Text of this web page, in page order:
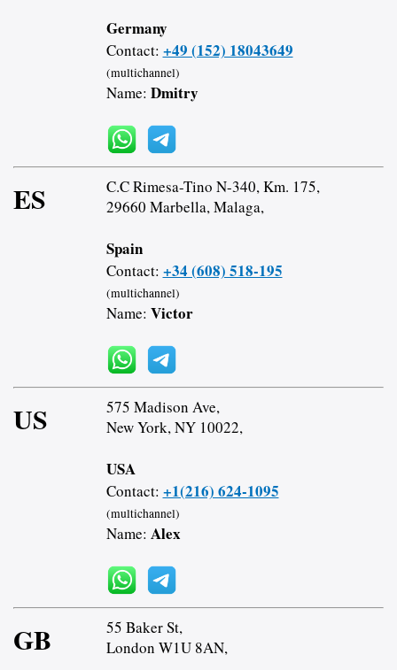
Germany
Contact: +49 (152) 18043649
(multichannel)
Name: Dmitry
ES
C.C Rimesa-Tino N-340, Km. 175,
29660 Marbella, Malaga,
Spain
Contact: +34 (608) 518-195
(multichannel)
Name: Victor
US
575 Madison Ave,
New York, NY 10022,
USA
Contact: +1(216) 624-1095
(multichannel)
Name: Alex
GB
55 Baker St,
London W1U 8AN,